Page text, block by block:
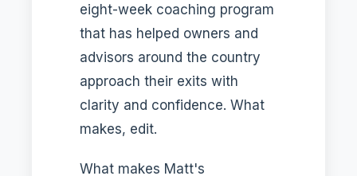
eight-week coaching program
that has helped owners and
advisors around the country
approach their exits with
clarity and confidence. What
makes, edit.
What makes Matt's